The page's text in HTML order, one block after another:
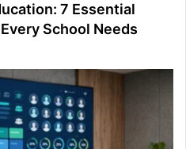
7 Essential
School Needs